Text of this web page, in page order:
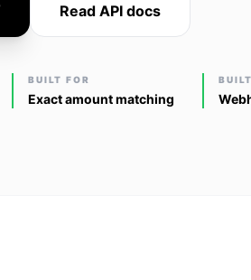
Read API docs
BUILT FOR
Exact amount matching